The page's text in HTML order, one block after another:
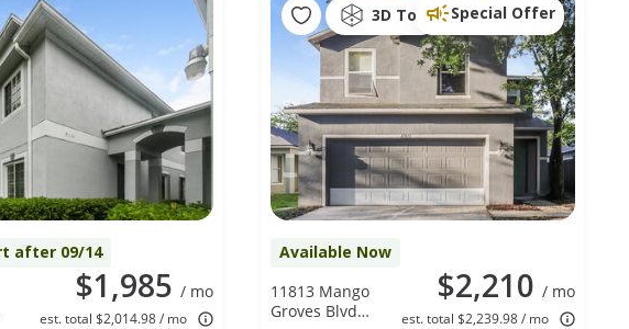
after 09/14
$1,985 / mo
est. total $2,014.98 / mo
3D Tour Special Offer
Available Now
$2,210 / mo
est. total $2,239.98 / mo
11813 Mango
Groves Blvd,